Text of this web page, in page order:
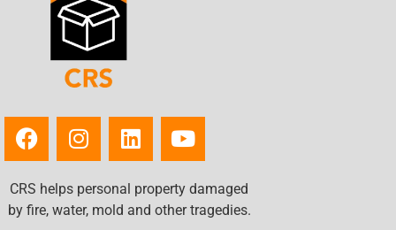
CRS helps personal property damaged
by fire, water, mold and other tragedies.